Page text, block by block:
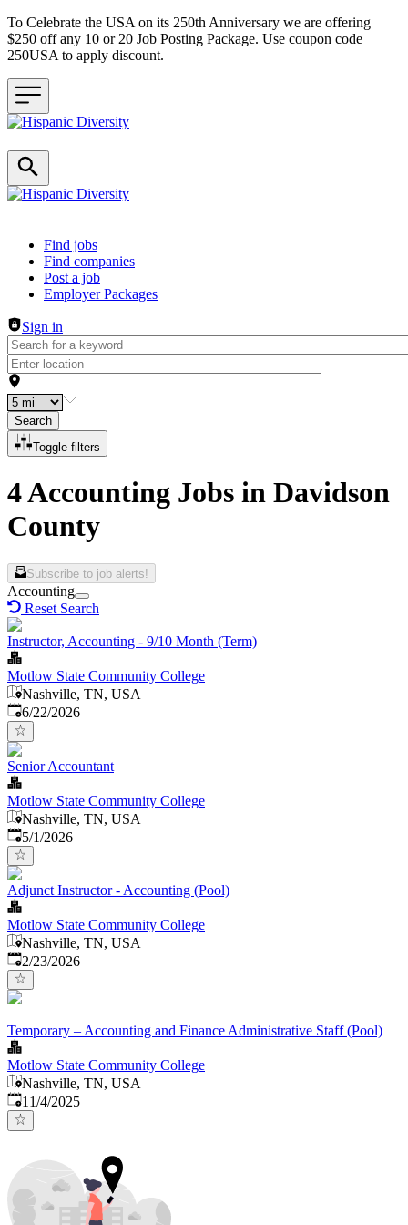
To Celebrate the USA on its 250th Anniversary we are offering
$250 off any 10 or 20 Job Posting Package. Use coupon code
250USA to apply discount.
Header navigation
Find jobs
Find companies
Post a job
Employer Packages
Sign in
Search
Toggle filters
4 Accounting Jobs in Davidson
County
Subscribe to job alerts!
Accounting
Reset Search
Instructor, Accounting - 9/10 Month (Term)
Motlow State Community College
Nashville, TN, USA
Published:
6/22/2026
Senior Accountant
Motlow State Community College
Nashville, TN, USA
Published
5/1/2026
Adjunct Instructor - Accounting (Pool)
Motlow State Community College
Nashville, TN, USA
Published:
2/23/2026
Temporary – Accounting and Finance Administrative Staff (Pool)
Motlow State Community College
Nashville, TN, USA
Published:
11/4/2025